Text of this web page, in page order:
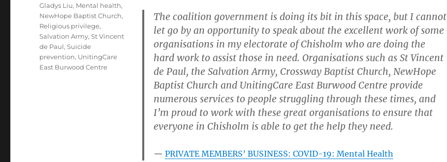
The coalition government is doing its bit in this space, but I cannot
let go by an opportunity to speak about the excellent work of some
organisations in my electorate of Chisholm who are doing the
hard work to assist those in need. Organisations such as St Vincent
de Paul, the Salvation Army, Crossway Baptist Church, NewHope
Baptist Church and UnitingCare East Burwood Centre provide
numerous services to people struggling through these times, and
I’m proud to work with these great organisations to ensure that
everyone in Chisholm is able to get the help they need.
PRIVATE MEMBERS’ BUSINESS: COVID-19: Mental Health
Gladys Liu, Mental health,
NewHope Baptist Church,
Religious privilege,
Salvation Army,St Vincent
de Paul,Suicide
prevention, UnitingCare
East Burwood Centre